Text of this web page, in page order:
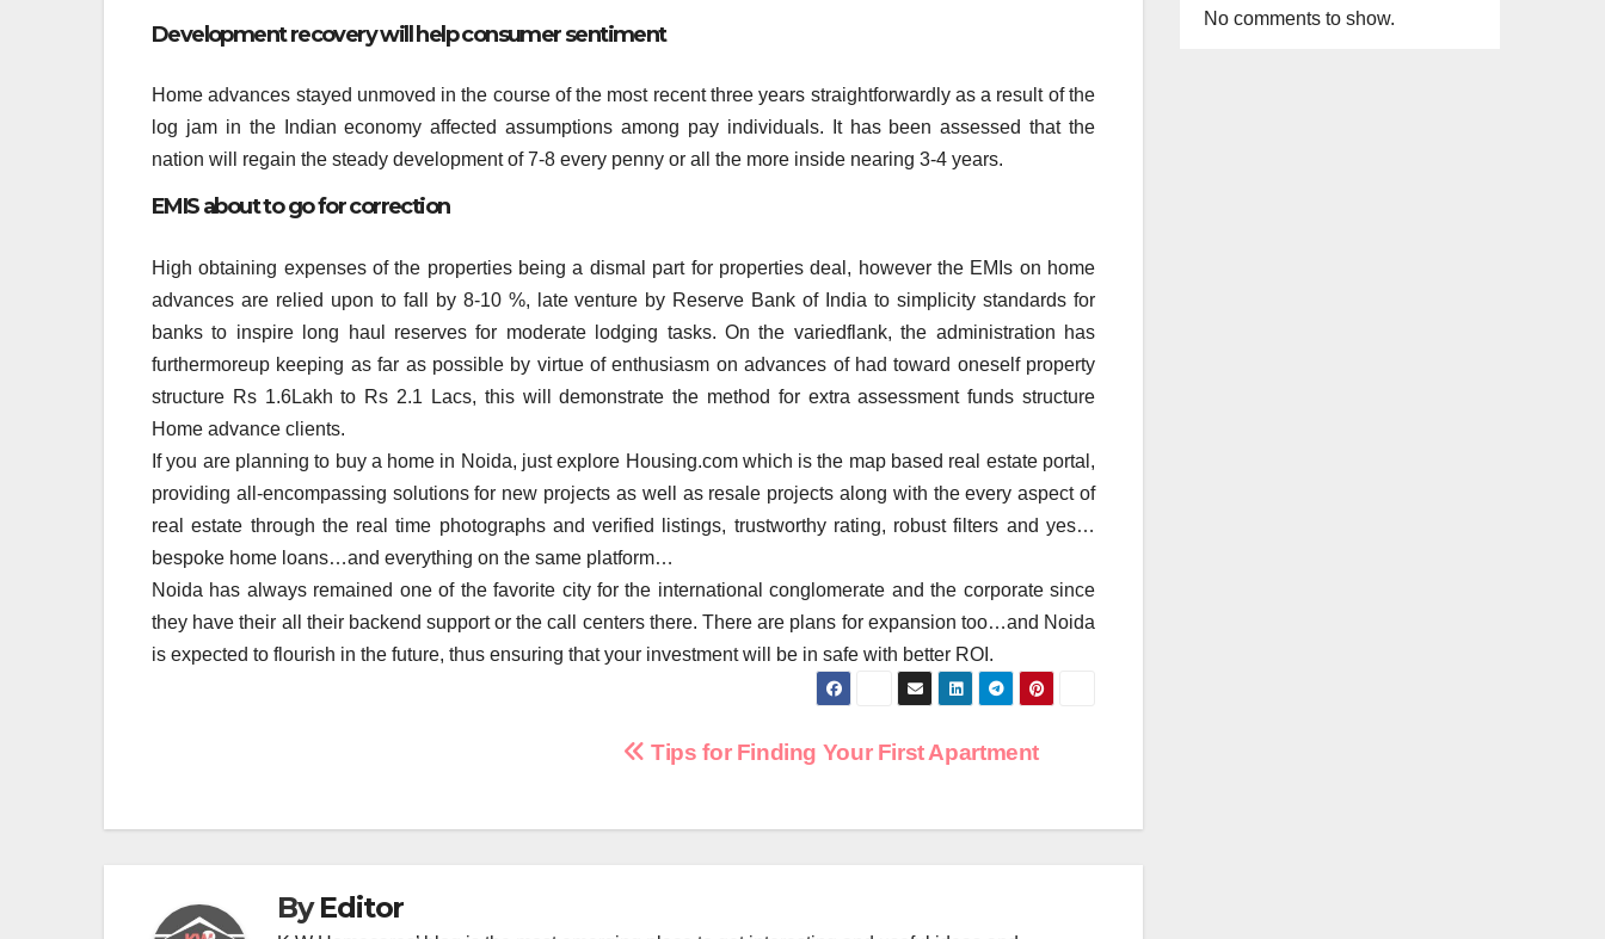
Development recovery will help consumer sentiment
Home advances stayed unmoved in the course of the most recent three years straightforwardly as a result of the
log jam in the Indian economy affected assumptions among pay individuals. It has been assessed that the
nation will regain the steady development of 7-8 every penny or all the more inside nearing 3-4 years.
EMIS about to go for correction
High obtaining expenses of the properties being a dismal part for properties deal, however the EMIs on home
advances are relied upon to fall by 8-10 %, late venture by Reserve Bank of India to simplicity standards for
banks to inspire long haul reserves for moderate lodging tasks. On the variedflank, the administration has
furthermoreup keeping as far as possible by virtue of enthusiasm on advances of had toward oneself property
structure Rs 1.6Lakh to Rs 2.1 Lacs, this will demonstrate the method for extra assessment funds structure
Home advance clients.
If you are planning to buy a home in Noida, just explore Housing.com which is the map based real estate portal,
providing all-encompassing solutions for new projects as well as resale projects along with the every aspect of
real estate through the real time photographs and verified listings, trustworthy rating, robust filters and yes…
bespoke home loans…and everything on the same platform…
Noida has always remained one of the favorite city for the international conglomerate and the corporate since
they have their all their backend support or the call centers there. There are plans for expansion too…and Noida
is expected to flourish in the future, thus ensuring that your investment will be in safe with better ROI.
Tips for Finding Your First Apartment
ByEditor
No comments to show.